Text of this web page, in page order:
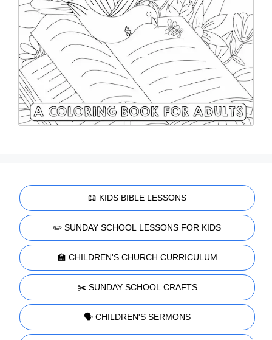
📖 KIDS BIBLE LESSONS
✏️ SUNDAY SCHOOL LESSONS FOR KIDS
🏫 CHILDREN'S CHURCH CURRICULUM
✂️ SUNDAY SCHOOL CRAFTS
🗣️ CHILDREN'S SERMONS